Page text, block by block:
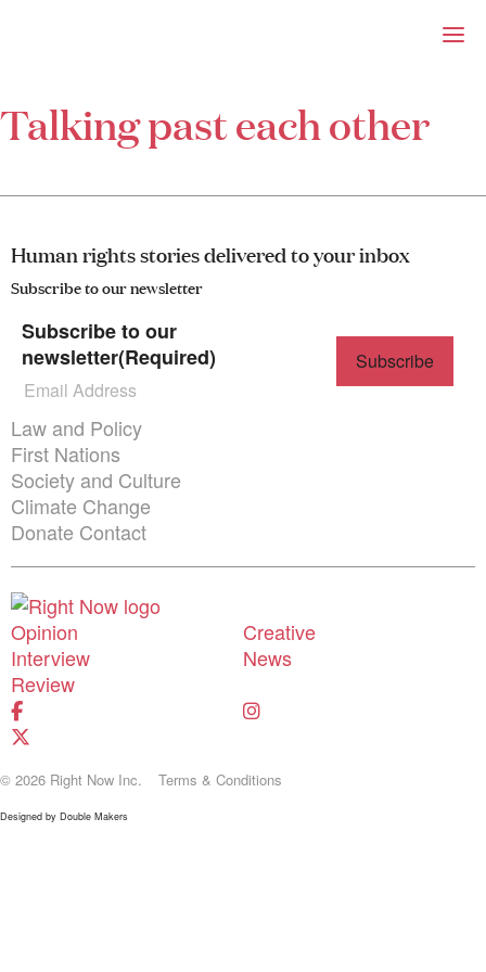
Right Now – Human
About
Partnerships
Submit
Volunteer
First Nations
Society and Culture
Law and Policy
Search
for:
Talking past each other
Human rights stories delivered to your inbox
Subscribe to our newsletter
Subscribe to our
newsletter(Required)
Themes menu
Law and Policy
First Nations
Society and Culture
Climate Change
Donate Contact
Shortcuts menu
Opinion
Creative
Interview
News
Review
© 2026 Right Now Inc. Terms & Conditions
Designed by Double Makers